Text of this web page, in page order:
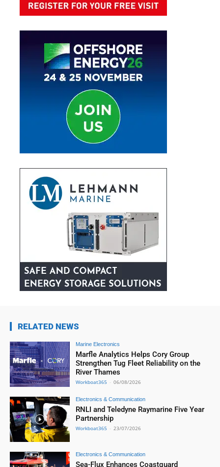
RELATED NEWS
Marine Electronics
Marfle Analytics Helps Cory Group
Strengthen Tug Fleet Reliability on the
River Thames
Workboat365 - 06/08/2026
Electronics & Communication
RNLI and Teledyne Raymarine Five Year
Partnership
Workboat365 - 23/07/2026
Electronics & Communication
Sea-Flux Enhances Coastguard